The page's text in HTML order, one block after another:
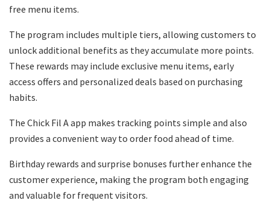
free menu items.
The program includes multiple tiers, allowing customers to
unlock additional benefits as they accumulate more points.
These rewards may include exclusive menu items, early
access offers and personalized deals based on purchasing
habits.
The Chick Fil A app makes tracking points simple and also
provides a convenient way to order food ahead of time.
Birthday rewards and surprise bonuses further enhance the
customer experience, making the program both engaging
and valuable for frequent visitors.